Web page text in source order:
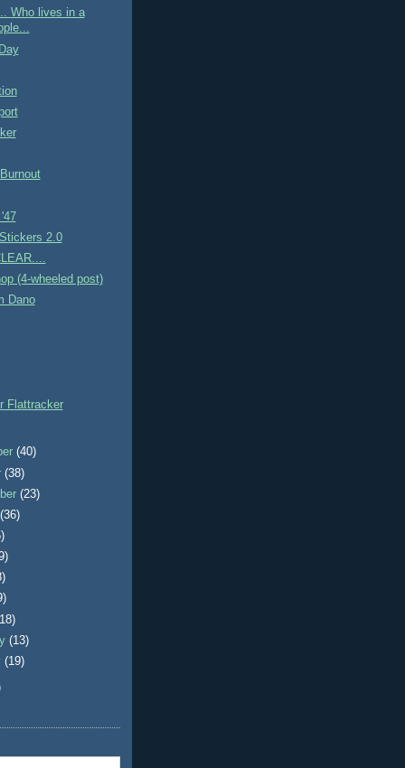
Who lives in a
2.0
(4-wheeled post)
Dano
Flattracker
(40)
(38)
(23)
(36)
(13)
(19)